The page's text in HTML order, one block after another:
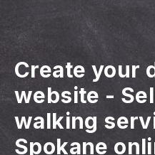
Create your
website -
walking
Spokane